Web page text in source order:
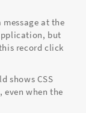
at the
but
record click
shows CSS
even when the